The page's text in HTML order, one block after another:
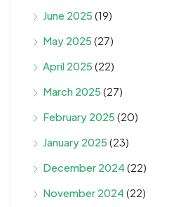
June 2025 (19)
May 2025 (27)
April 2025 (22)
March 2025 (27)
February 2025 (20)
January 2025 (23)
December 2024 (22)
November 2024 (22)